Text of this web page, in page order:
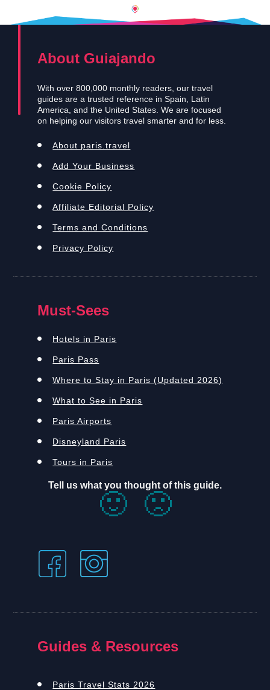
About Guiajando
With over 800,000 monthly readers, our travel
guides are a trusted reference in Spain, Latin
America, and the United States. We are focused
on helping our visitors travel smarter and for less.
About paris.travel
Add Your Business
Cookie Policy
Affiliate Editorial Policy
Terms and Conditions
Privacy Policy
Must-Sees
Hotels in Paris
Paris Pass
Where to Stay in Paris (Updated 2026)
What to See in Paris
Paris Airports
Disneyland Paris
Tours in Paris
Tell us what you thought of this guide.
🙂 🙁
Guides & Resources
Paris Travel Stats 2026